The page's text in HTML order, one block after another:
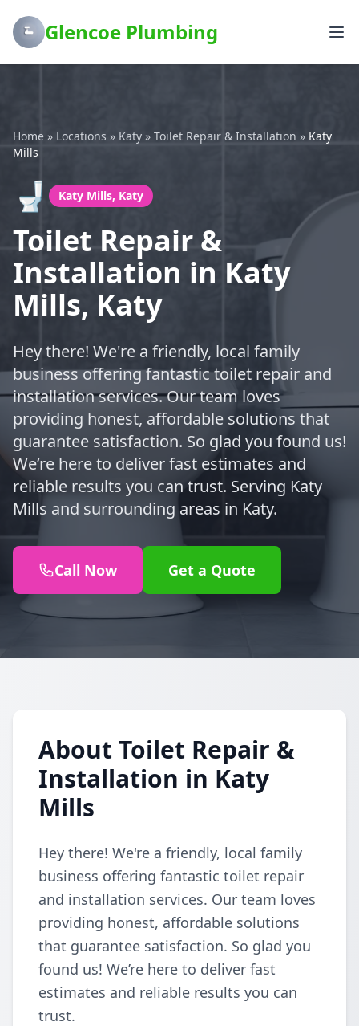
Glencoe Plumbing
Home » Locations » Katy » Toilet Repair & Installation » Katy
Mills
🚽 Katy Mills, Katy
Toilet Repair &
Installation in Katy
Mills, Katy
Hey there! We're a friendly, local family
business offering fantastic toilet repair and
installation services. Our team loves
providing honest, affordable solutions that
guarantee satisfaction. So glad you found us!
We’re here to deliver fast estimates and
reliable results you can trust. Serving Katy
Mills and surrounding areas in Katy.
Call Now Get a Quote
About Toilet Repair &
Installation in Katy
Mills
Hey there! We're a friendly, local family
business offering fantastic toilet repair
and installation services. Our team loves
providing honest, affordable solutions
that guarantee satisfaction. So glad you
found us! We’re here to deliver fast
estimates and reliable results you can
trust.